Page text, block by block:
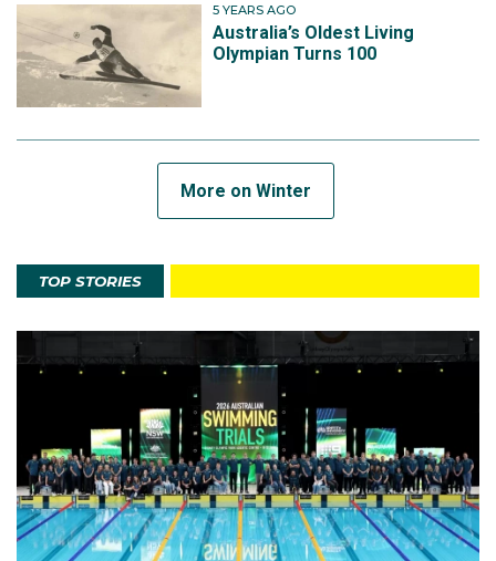
5 YEARS AGO
Australia’s Oldest Living
Olympian Turns 100
More on Winter
TOP STORIES